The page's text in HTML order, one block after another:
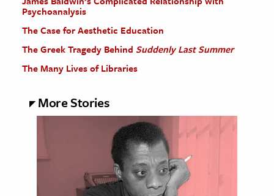
Psychoanalysis
The Case for Aesthetic Education
The Greek Tragedy Behind Suddenly Last Summer
The Many Lives of Libraries
More Stories